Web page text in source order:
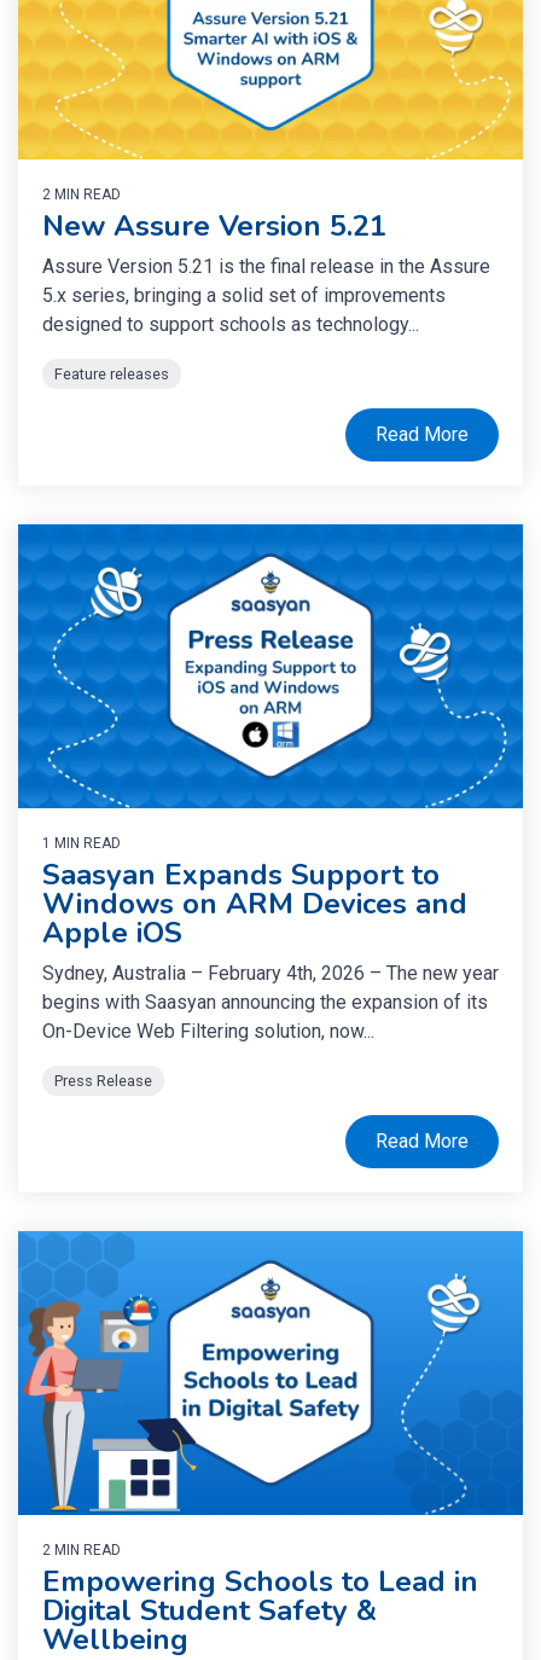
2 MIN READ
New Assure Version 5.21
Assure Version 5.21 is the final release in the Assure
5.x series, bringing a solid set of improvements
designed to support schools as technology...
Feature releases
Read More
1 MIN READ
Saasyan Expands Support to
Windows on ARM Devices and
Apple iOS
Sydney, Australia – February 4th, 2026 – The new year
begins with Saasyan announcing the expansion of its
On-Device Web Filtering solution, now...
Press Release
Read More
2 MIN READ
Empowering Schools to Lead in
Digital Student Safety &
Wellbeing